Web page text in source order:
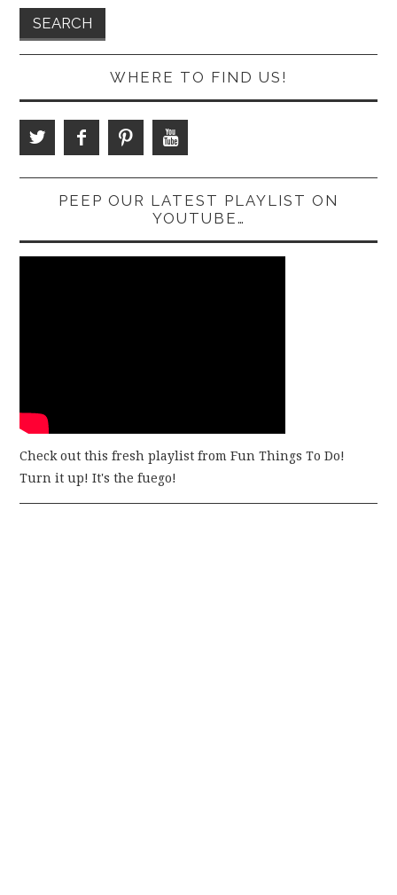
WHERE TO FIND US!
PEEP OUR LATEST PLAYLIST ON
YOUTUBE…
Check out this fresh playlist from Fun Things To Do!
Turn it up! It's the fuego!